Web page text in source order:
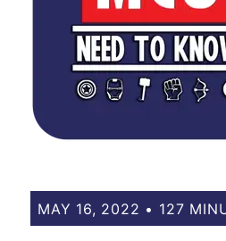
MAY 16, 2022 • 127